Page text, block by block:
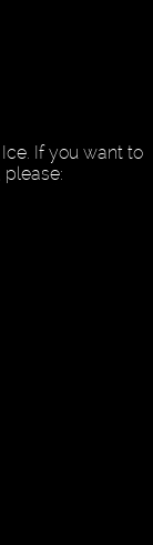
If you want to
please: